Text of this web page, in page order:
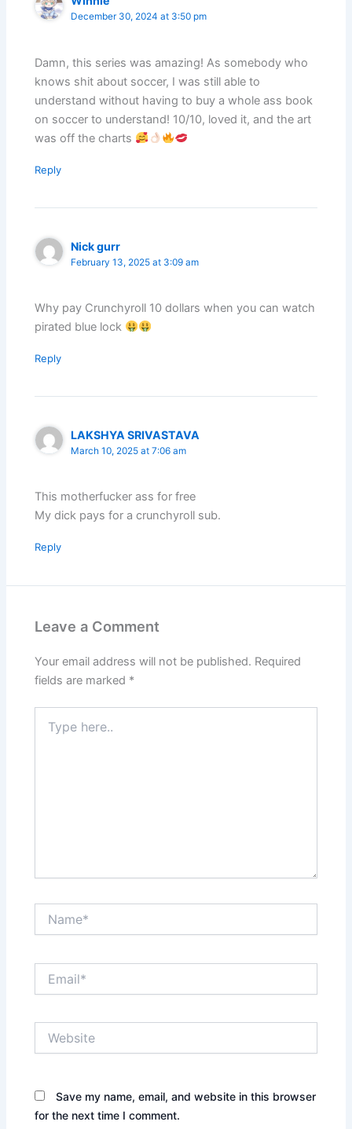
December 30, 2024 at 3:50 pm
Damn, this series was amazing! As somebody who
knows shit about soccer, I was still able to
understand without having to buy a whole ass book
on soccer to understand! 10/10, loved it, and the art
was off the charts
Reply
Nick gurr
February 13, 2025 at 3:09 am
Why pay Crunchyroll 10 dollars when you can watch
pirated blue lock
Reply
LAKSHYA SRIVASTAVA
March 10, 2025 at 7:06 am
This motherfucker ass for free
My dick pays for a crunchyroll sub.
Reply
Leave a Comment
Your email address will not be published. Required
fields are marked *
here..
Save my name, email, and website in this browser
for the next time I comment.